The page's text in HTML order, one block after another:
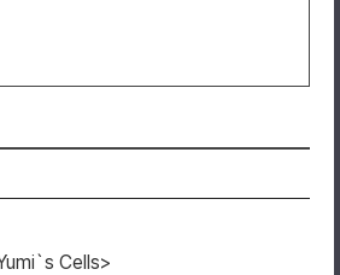
Cells>